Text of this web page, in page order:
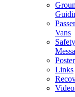
Vans
Safety
Links